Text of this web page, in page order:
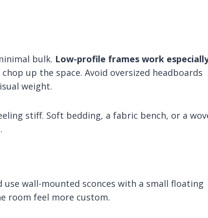
bulk. Low-profile frames work
up the space. Avoid oversized headboards
weight.
stiff. Soft bedding, a fabric bench, or a
wall-mounted sconces with a small floating
room feel more custom.